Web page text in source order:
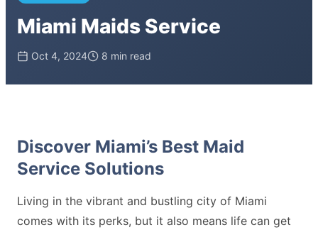
Miami Maids Service
Oct 4, 2024 8 min read
Discover Miami’s Best Maid
Service Solutions
Living in the vibrant and bustling city of Miami
comes with its perks, but it also means life can get